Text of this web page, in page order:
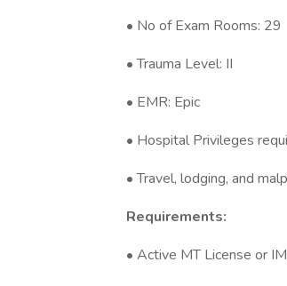
• No of Exam Rooms: 29
• Trauma Level: II
• EMR: Epic
• Hospital Privileges
• Travel, lodging, and
Requirements:
• Active MT License or